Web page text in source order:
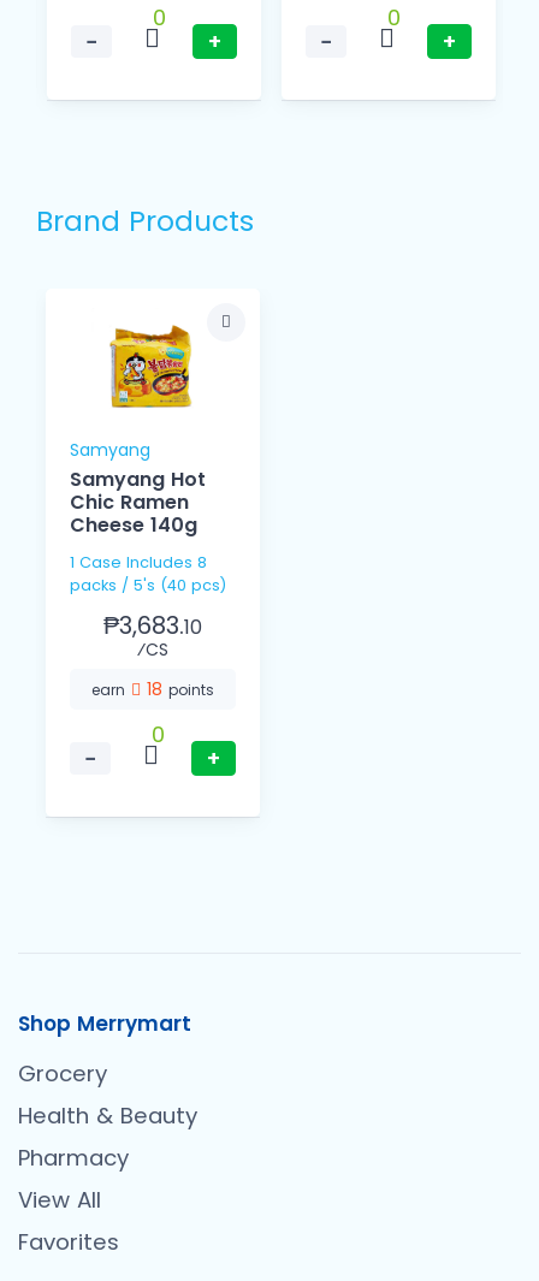
−
0
+
−
0
+
Brand Products
Samyang
Samyang Hot
Chic Ramen
Cheese 140g
1 Case Includes 8
packs / 5's (40 pcs)
₱3,683.10
⁄CS
earn 18 points
−
0
+
Shop Merrymart
Grocery
Health & Beauty
Pharmacy
View All
Favorites